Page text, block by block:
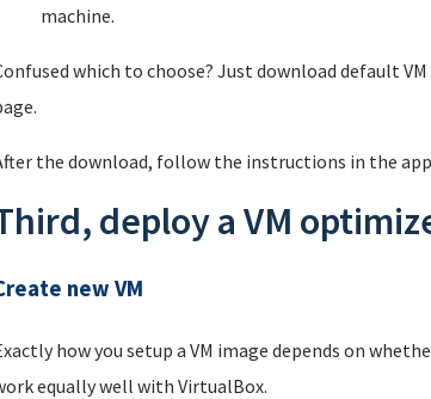
machine.
which to choose? Just download default
the download, follow the instructions in the
deploy a VM
new VM
how you setup a VM image depends on
equally well with VirtualBox.